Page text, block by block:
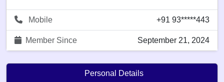
Mobile +91 93*****443
Member Since September 21, 2024
Personal Details